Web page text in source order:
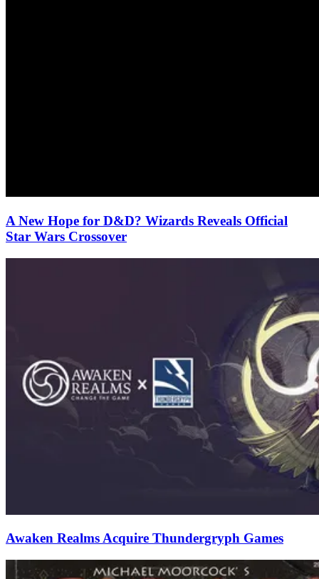
A New Hope for D&D? Wizards Reveals Official
Star Wars Crossover
Awaken Realms Acquire Thundergryph Games